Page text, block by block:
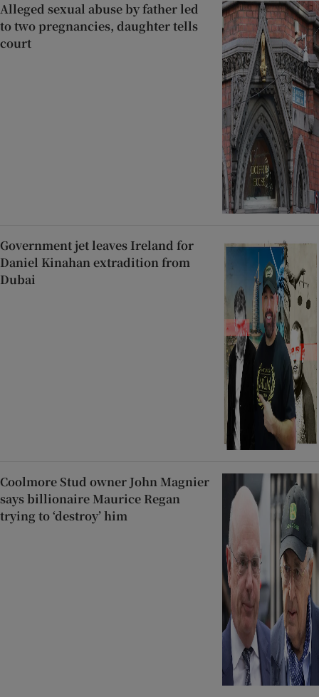
Alleged sexual abuse by father led
to two pregnancies, daughter tells
court
Government jet leaves Ireland for
Daniel Kinahan extradition from
Dubai
Coolmore Stud owner John Magnier
says billionaire Maurice Regan
trying to ‘destroy’ him